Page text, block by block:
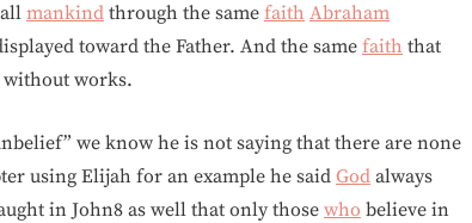
mankind through the same faith Abraham
toward the Father. And the same faith that
without works.
we know he is not saying that there are none
using Elijah for an example he said God always
in John8 as well that only thosewho believe in